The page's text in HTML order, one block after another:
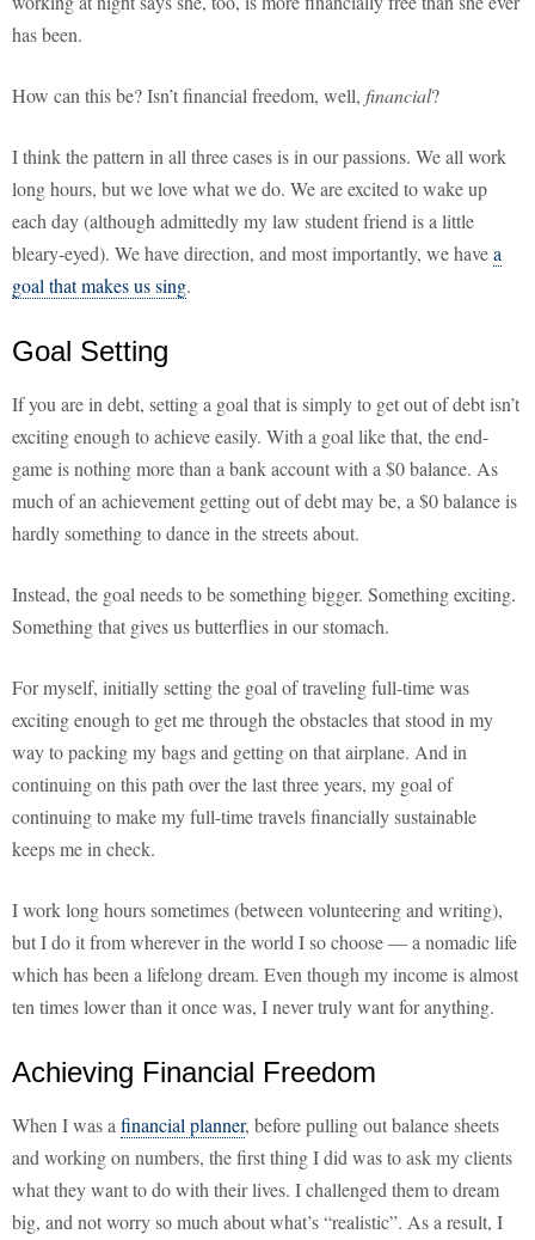
has been.
How can this be? Isn’t financial freedom, well, financial?
I think the pattern in all three cases is in our passions. We all work
long hours, but we love what we do. We are excited to wake up
each day (although admittedly my law student friend is a little
bleary-eyed). We have direction, and most importantly, we havea
goal that makes us sing.
Goal Setting
If you are in debt, setting a goal that is simply to get out of debt isn’t
exciting enough to achieve easily. With a goal like that, the end-
game is nothing more than a bank account with a $0 balance. As
much of an achievement getting out of debt may be, a $0 balance is
hardly something to dance in the streets about.
Instead, the goal needs to be something bigger. Something exciting.
Something that gives us butterflies in our stomach.
For myself, initially setting the goal of traveling full-time was
exciting enough to get me through the obstacles that stood in my
way to packing my bags and getting on that airplane. And in
continuing on this path over the last three years, my goal of
continuing to make my full-time travels financially sustainable
keeps me in check.
I work long hours sometimes (between volunteering and writing),
but I do it from wherever in the world I so choose — a nomadic life
which has been a lifelong dream. Even though my income is almost
ten times lower than it once was, I never truly want for anything.
Achieving Financial Freedom
When I was a financial planner, before pulling out balance sheets
and working on numbers, the first thing I did was to ask my clients
what they want to do with their lives. I challenged them to dream
big, and not worry so much about what’s “realistic”. As a result, I